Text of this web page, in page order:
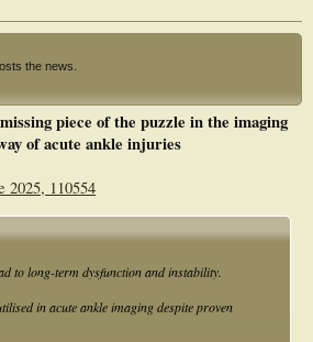
the news.
piece of the puzzle in the imaging
of acute ankle injuries
2025, 110554
to long-term dysfunction and instability.
in acute ankle imaging despite proven